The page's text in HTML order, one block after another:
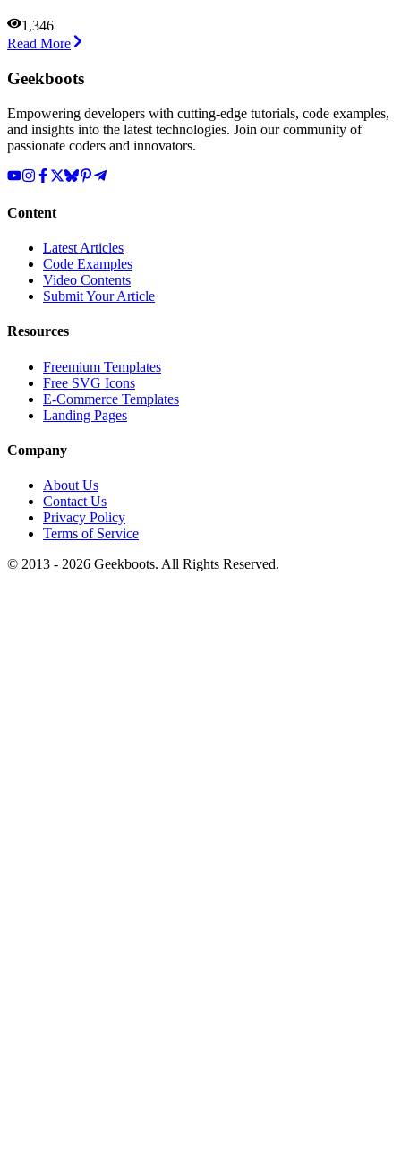
1,346
Read More
Geekboots
Empowering developers with cutting-edge tutorials, code examples,
and insights into the latest technologies. Join our community of
passionate coders and innovators.
Content
Latest Articles
Code Examples
Video Contents
Submit Your Article
Resources
Freemium Templates
Free SVG Icons
E-Commerce Templates
Landing Pages
Company
About Us
Contact Us
Privacy Policy
Terms of Service
© 2013 - 2026 Geekboots. All Rights Reserved.